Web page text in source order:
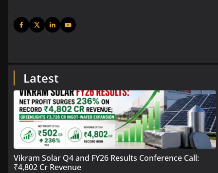
Latest
Vikram Solar Q4 and FY26 Results Conference Call:
₹4,802 Cr Revenue